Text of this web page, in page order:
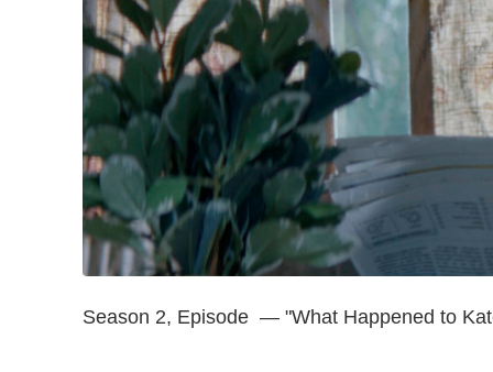
Season 2, Episode — "What Happened to